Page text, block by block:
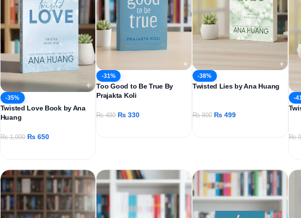
-35%
Twisted Love Book by Ana
Huang
₨1,000 ₨650
-31%
Too Good to Be True By
Prajakta Koli
₨480 ₨ 330
-38%
Twisted Lies by Ana Huang
₨800 ₨499
-
₨